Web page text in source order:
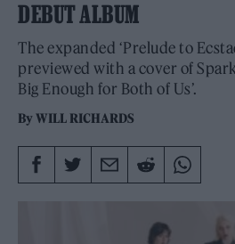
DEBUT ALBUM
The expanded ‘Prelude to
previewed with a cover of
Big Enough for Both of Us’.
ByWILL RICHARDS